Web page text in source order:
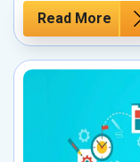
Read More